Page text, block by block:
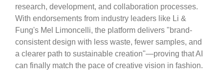
research, development, and collaboration processes.
With endorsements from industry leaders like Li &
Fung's Mel Limoncelli, the platform delivers "brand-
consistent design with less waste, fewer samples, and
a clearer path to sustainable creation"—proving that AI
can finally match the pace of creative vision in fashion.